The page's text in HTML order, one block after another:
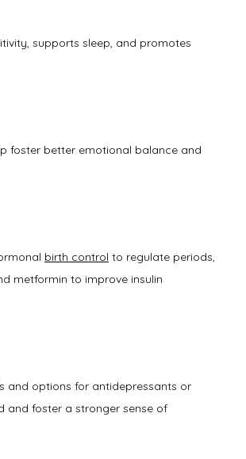
supports sleep, and promotes
foster better emotional balance and
birth control to regulate periods,
metformin to improve insulin
and options for antidepressants or
and foster a stronger sense of